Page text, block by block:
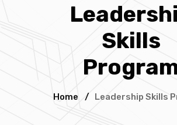
Skills
Home / Leadership Skills